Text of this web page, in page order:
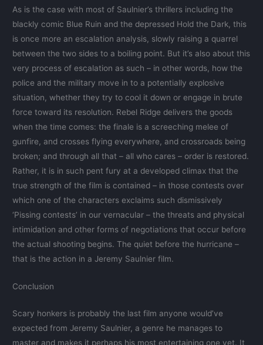
As is the case with most of Saulnier’s thrillers including the
blackly comic Blue Ruin and the depressed Hold the Dark, this
is once more an escalation analysis, slowly raising a quarrel
between the two sides to a boiling point. But it’s also about this
very process of escalation as such – in other words, how the
police and the military move in to a potentially explosive
situation, whether they try to cool it down or engage in brute
force toward its resolution. Rebel Ridge delivers the goods
when the time comes: the finale is a screeching melee of
gunfire, and crosses flying everywhere, and crossroads being
broken; and through all that – all who cares – order is restored.
Rather, it is in such pent fury at a developed climax that the
true strength of the film is contained – in those contests over
which one of the characters exclaims such dismissively
‘Pissing contests’ in our vernacular – the threats and physical
intimidation and other forms of negotiations that occur before
the actual shooting begins. The quiet before the hurricane –
that is the action in a Jeremy Saulnier film.
Conclusion
Scary honkers is probably the last film anyone would’ve
expected from Jeremy Saulnier, a genre he manages to
master and makes it perhaps his most entertaining one yet. It